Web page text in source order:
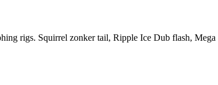
rigs. Squirrel zonker tail, Ripple Ice Dub flash,